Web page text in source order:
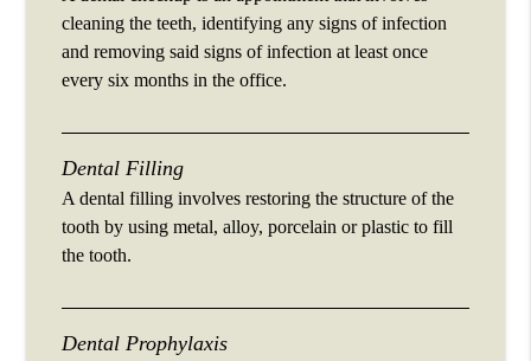
cleaning the teeth, identifying any signs of infection
and removing said signs of infection at least once
every six months in the office.
Dental Filling
A dental filling involves restoring the structure of the
tooth by using metal, alloy, porcelain or plastic to fill
the tooth.
Dental Prophylaxis